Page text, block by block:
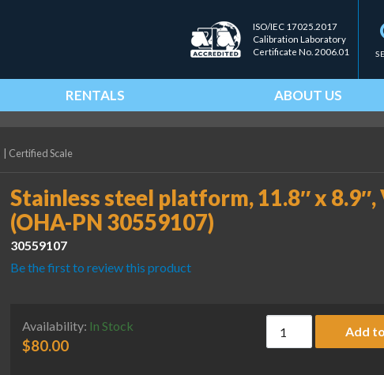
ISO/IEC 17025.2017
Calibration Laboratory
Certificate No. 2006.01
RENTALS ABOUT US
Certified Scale
Stainless steel platform, 11.8″ x 8.9″,
(OHA-PN 30559107)
30559107
Be the first to review this product
Availability: In Stock
$80.00
Stainless steelAdd